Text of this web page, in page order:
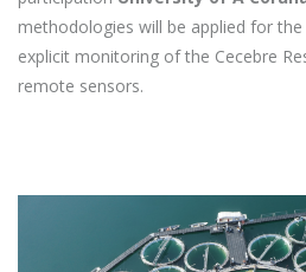
methodologies will be applied for
explicit monitoring of the Cecebre
remote sensors.